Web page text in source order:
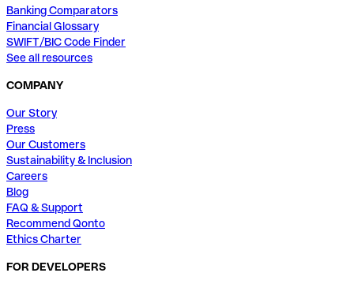
Banking Comparators
Financial Glossary
SWIFT/BIC Code Finder
See all resources
COMPANY
Our Story
Press
Our Customers
Sustainability & Inclusion
Careers
Blog
FAQ & Support
Recommend Qonto
Ethics Charter
FOR DEVELOPERS